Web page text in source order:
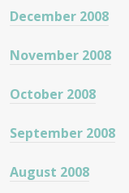
December 2008
November 2008
October 2008
September 2008
August 2008